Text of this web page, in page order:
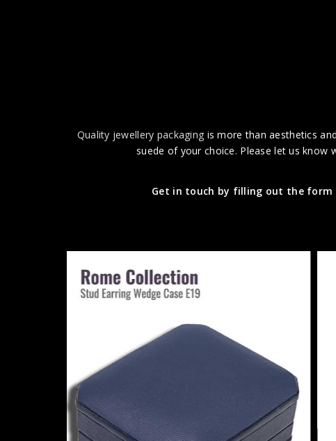
Quality jewellery packaging is more than aesthetics
suede of your choice. Please let us know
Get in touch by filling out the form